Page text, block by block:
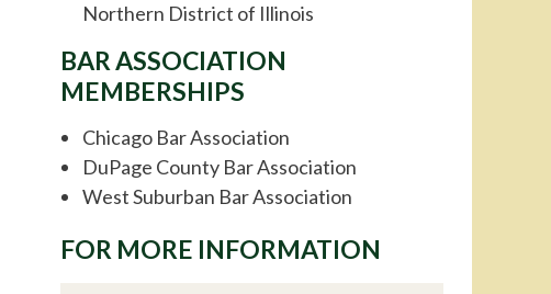
Northern District of Illinois
BAR ASSOCIATION
MEMBERSHIPS
Chicago Bar Association
DuPage County Bar Association
West Suburban Bar Association
FOR MORE INFORMATION